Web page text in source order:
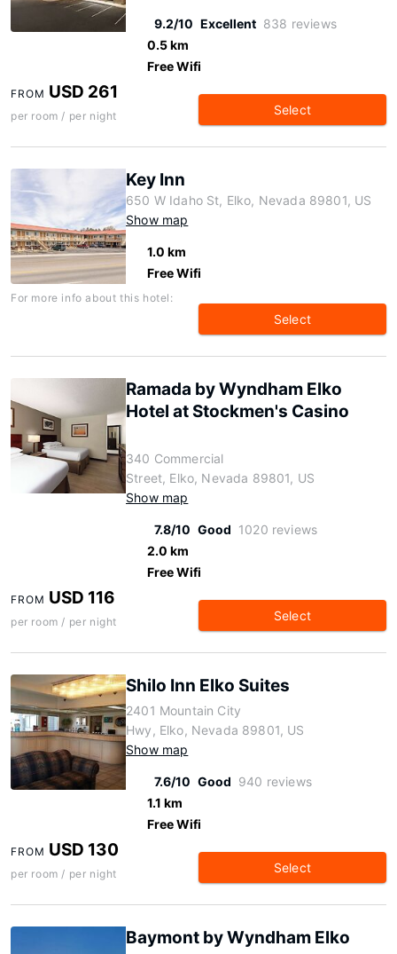
9.2/10 Excellent 838 reviews
0.5 km
Free Wifi
FROM USD 261
per room / per night Select
Key Inn
650 W Idaho St, Elko, Nevada 89801, US
Show map
1.0 km
Free Wifi
For more info about this hotel:
Select
Ramada by Wyndham Elko
Hotel at Stockmen's Casino
340 Commercial
Street, Elko, Nevada 89801, US
Show map
7.8/10 Good 1020 reviews
2.0 km
Free Wifi
FROM USD 116
per room / per night Select
Shilo Inn Elko Suites
2401 Mountain City
Hwy, Elko, Nevada 89801, US
Show map
7.6/10 Good 940 reviews
1.1 km
Free Wifi
FROM USD 130
per room / per night Select
Baymont by Wyndham Elko